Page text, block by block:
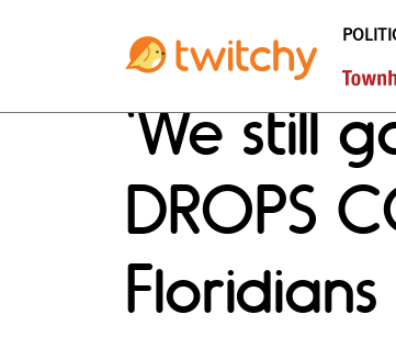
'We still
DROPS